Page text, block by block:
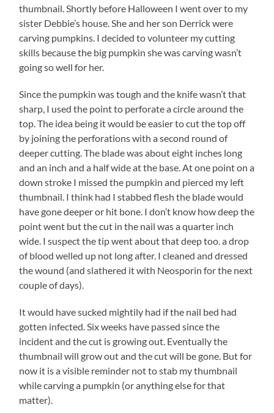
thumbnail. Shortly before Halloween I went over to my
sister Debbie’s house. She and her son Derrick were
carving pumpkins. I decided to volunteer my cutting
skills because the big pumpkin she was carving wasn’t
going so well for her.
Since the pumpkin was tough and the knife wasn’t that
sharp, I used the point to perforate a circle around the
top. The idea being it would be easier to cut the top off
by joining the perforations with a second round of
deeper cutting. The blade was about eight inches long
and an inch and a half wide at the base. At one point on a
down stroke I missed the pumpkin and pierced my left
thumbnail. I think had I stabbed flesh the blade would
have gone deeper or hit bone. I don’t know how deep the
point went but the cut in the nail was a quarter inch
wide. I suspect the tip went about that deep too. a drop
of blood welled up not long after. I cleaned and dressed
the wound (and slathered it with Neosporin for the next
couple of days).
It would have sucked mightily had if the nail bed had
gotten infected. Six weeks have passed since the
incident and the cut is growing out. Eventually the
thumbnail will grow out and the cut will be gone. But for
now it is a visible reminder not to stab my thumbnail
while carving a pumpkin (or anything else for that
matter).